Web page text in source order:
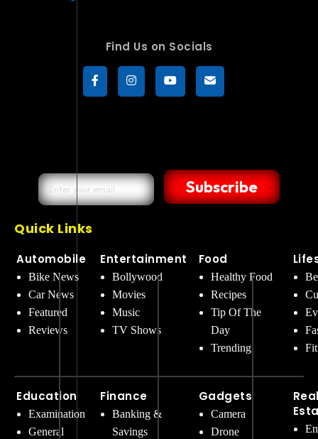
Find Us on Socials
Subscribe
Quick Links
Automobile
Bike News
Car News
Featured
Reviews
Education
Examination
General
Entertainment
Bollywood
Movies
Music
TV Shows
Finance
Banking &
Savings
Food
Healthy Food
Recipes
Tip Of The
Day
Trending
Gadgets
Camera
Drone